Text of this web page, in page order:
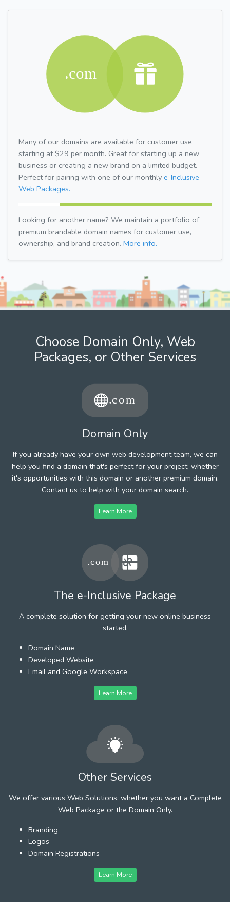
Many of our domains are available for customer use
starting at $29 per month. Great for starting up a new
business or creating a new brand on a limited budget.
Perfect for pairing with one of our monthly e-Inclusive
Web Packages.
Looking for another name? We maintain a portfolio of
premium brandable domain names for customer use,
ownership, and brand creation. More info.
Choose Domain Only, Web
Packages, or Other Services
Domain Only
If you already have your own web development team, we can
help you find a domain that's perfect for your project, whether
it's opportunities with this domain or another premium domain.
Contact us to help with your domain search.
Learn More
The e-Inclusive Package
A complete solution for getting your new online business
started.
Domain Name
Developed Website
Email and Google Workspace
Learn More
Other Services
We offer various Web Solutions, whether you want a Complete
Web Package or the Domain Only.
Branding
Logos
Domain Registrations
Learn More